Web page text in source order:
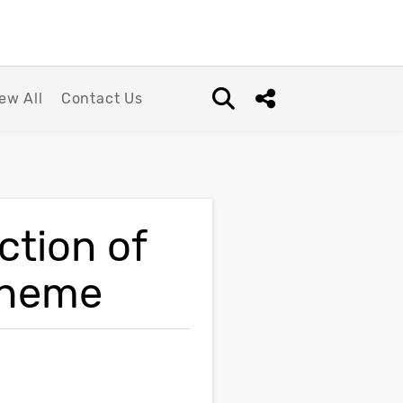
All Contact Us
Open search box
Share this Post
of